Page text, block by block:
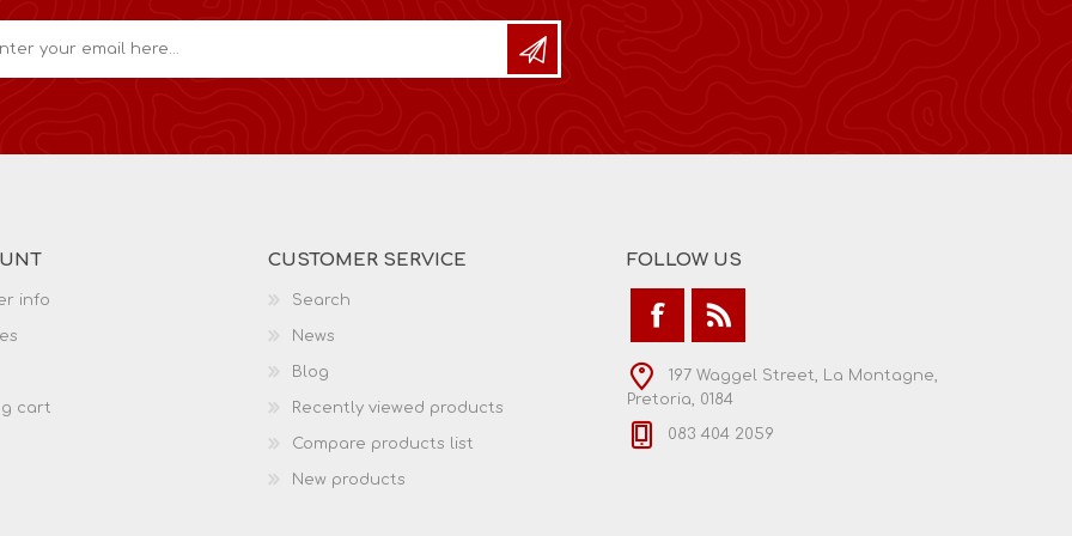
info
cart
CUSTOMER SERVICE
Search
News
Blog
Recently viewed products
Compare products list
New products
FOLLOW US
197 Waggel Street, La Montagne,
Pretoria, 0184
083 404 2059